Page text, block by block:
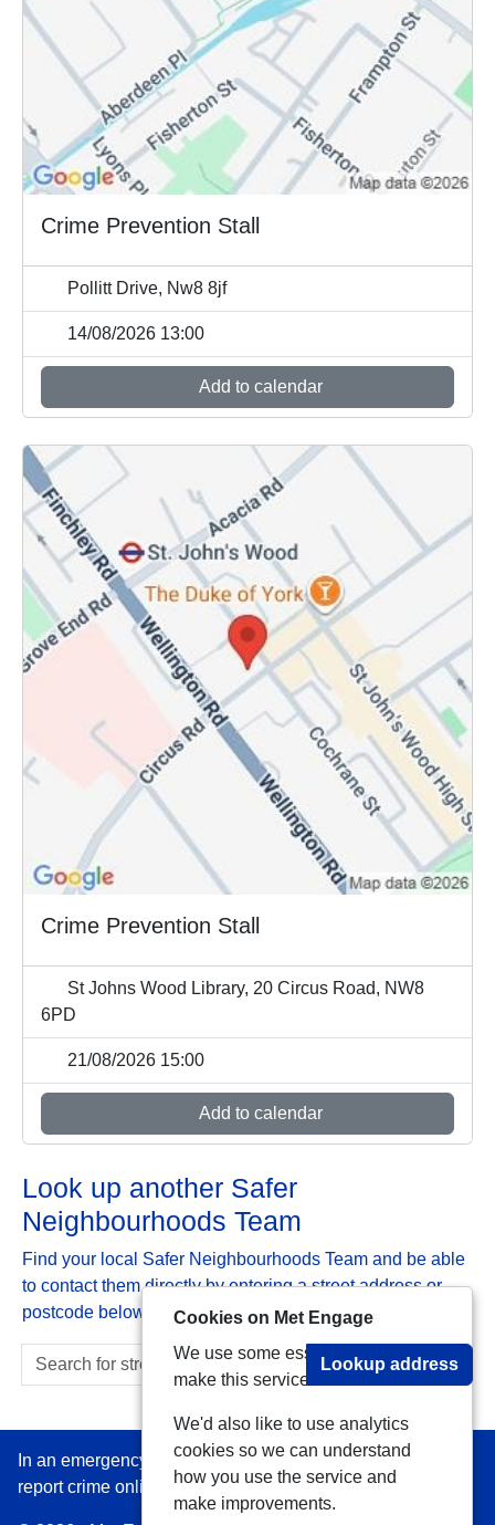
Crime Prevention Stall
Pollitt Drive, Nw8 8jf
14/08/2026 13:00
Add to calendar
Crime Prevention Stall
St Johns Wood Library, 20 Circus Road, NW8
6PD
21/08/2026 15:00
Add to calendar
Look up another Safer
Neighbourhoods Team
Find your local Safer Neighbourhoods Team and be able
to contact them directly by entering a street address or
postcode below:
Lookup address
In an emergency always call 999 or visit our website to
report crime online –www.met.police.uk
Cookies on Met Engage
We use some essential cookies to
make this service work.
We'd also like to use analytics
cookies so we can understand
how you use the service and
make improvements.